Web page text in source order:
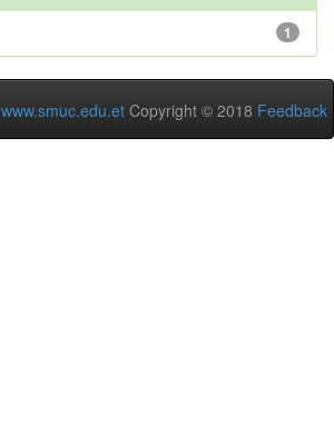
1
www.smuc.edu.et Copyright © 2018 Feedback